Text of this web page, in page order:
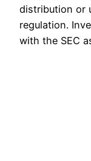
distribution or
regulation.
with the SEC